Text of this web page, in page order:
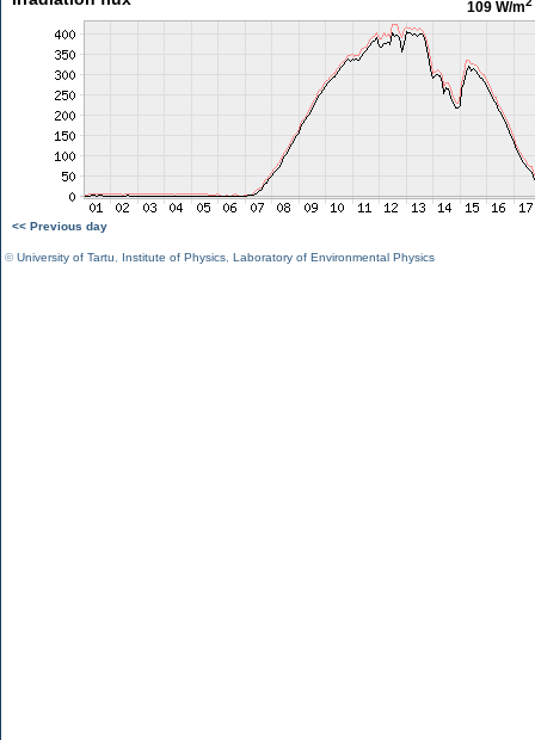
109 W/m
<< Previous day
©University of Tartu Institute of Physics Laboratory of Environmental Physics